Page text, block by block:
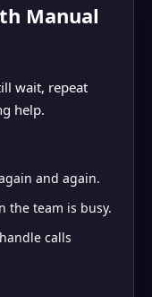
Manual
wait, repeat
help.
and again.
the team is busy.
calls